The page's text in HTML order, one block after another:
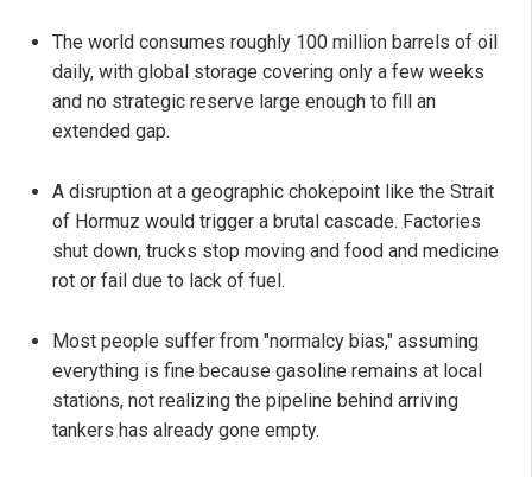
The world consumes roughly 100 million barrels of oil
daily, with global storage covering only a few weeks
and no strategic reserve large enough to fill an
extended gap.
A disruption at a geographic chokepoint like the Strait
of Hormuz would trigger a brutal cascade. Factories
shut down, trucks stop moving and food and medicine
rot or fail due to lack of fuel.
Most people suffer from "normalcy bias," assuming
everything is fine because gasoline remains at local
stations, not realizing the pipeline behind arriving
tankers has already gone empty.